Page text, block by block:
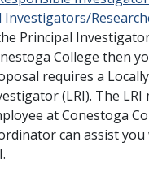
Investigators/
Principal
College then
requires a
(LRI). The
at Conestoga
can assist